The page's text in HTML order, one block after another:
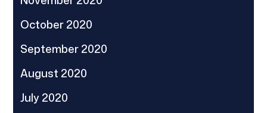
October 2020
September 2020
August 2020
July 2020